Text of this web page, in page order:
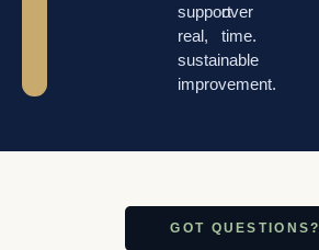
support
real,
sustainable
improvement.
over
time.
GOT QUESTIONS?